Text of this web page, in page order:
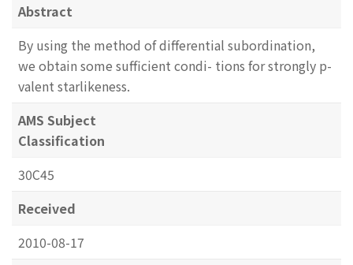
Abstract
By using the method of differential subordination,
we obtain some sufficient condi- tions for strongly p-
valent starlikeness.
AMS Subject
Classification
30C45
Received
2010-08-17